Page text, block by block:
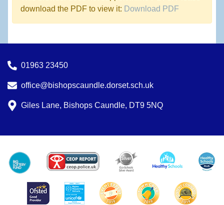
download the PDF to view it: Download PDF
01963 23450
office@bishopscaundle.dorset.sch.uk
Giles Lane, Bishops Caundle, DT9 5NQ